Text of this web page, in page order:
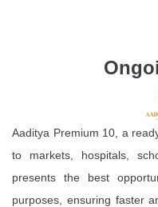
Aaditya Premium 10, a
to markets, hospitals,
presents the best
purposes, ensuring faster